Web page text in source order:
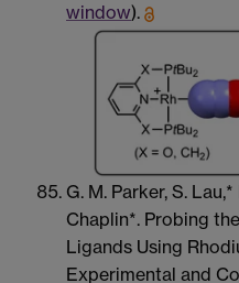
window).
G. M. Parker, S.
Chaplin*. Probing
Ligands Using
Experimental and